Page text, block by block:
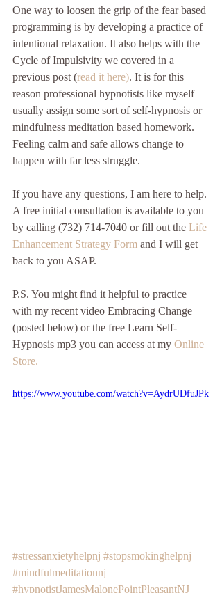
One way to loosen the grip of the fear based
programming is by developing a practice of
intentional relaxation. It also helps with the
Cycle of Impulsivity we covered in a
previous post (read it here). It is for this
reason professional hypnotists like myself
usually assign some sort of self-hypnosis or
mindfulness meditation based homework.
Feeling calm and safe allows change to
happen with far less struggle.
If you have any questions, I am here to help.
A free initial consultation is available to you
by calling (732) 714-7040 or fill out the Life
Enhancement Strategy Form and I will get
back to you ASAP.
P.S. You might find it helpful to practice
with my recent video Embracing Change
(posted below) or the free Learn Self-
Hypnosis mp3 you can access at my Online
Store.
https://www.youtube.com/watch?v=AydrUDfuJPk
#stressanxietyhelpnj #stopsmokinghelpnj
#mindfulmeditationnj
#hypnotistJamesMalonePointPleasantNJ